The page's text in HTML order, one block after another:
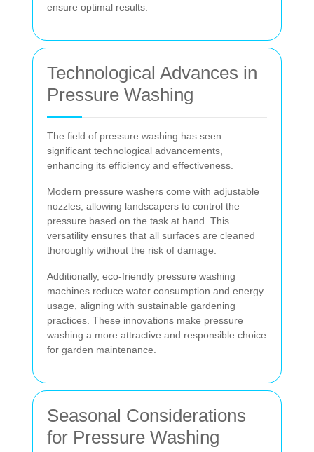
ensure optimal results.
Technological Advances in
Pressure Washing
The field of pressure washing has seen
significant technological advancements,
enhancing its efficiency and effectiveness.
Modern pressure washers come with adjustable
nozzles, allowing landscapers to control the
pressure based on the task at hand. This
versatility ensures that all surfaces are cleaned
thoroughly without the risk of damage.
Additionally, eco-friendly pressure washing
machines reduce water consumption and energy
usage, aligning with sustainable gardening
practices. These innovations make pressure
washing a more attractive and responsible choice
for garden maintenance.
Seasonal Considerations
for Pressure Washing